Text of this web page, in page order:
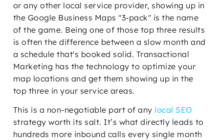
or any other local service provider, showing up in
the Google Business Maps "3-pack" is the name
of the game. Being one of those top three results
is often the difference between a slow month and
a schedule that's booked solid. Transactional
Marketing has the technology to optimize your
map locations and get them showing up in the
top three in your service areas.
This is a non-negotiable part of any local SEO
strategy worth its salt. It’s what directly leads to
hundreds more inbound calls every single month